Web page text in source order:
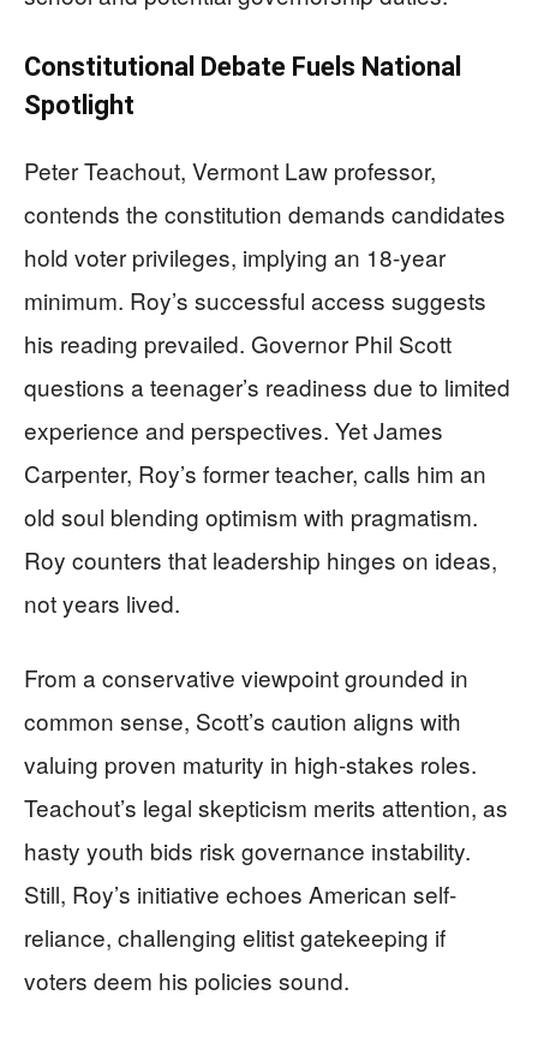
Constitutional Debate Fuels National
Spotlight
Peter Teachout, Vermont Law professor,
contends the constitution demands candidates
hold voter privileges, implying an 18-year
minimum. Roy’s successful access suggests
his reading prevailed. Governor Phil Scott
questions a teenager’s readiness due to limited
experience and perspectives. Yet James
Carpenter, Roy’s former teacher, calls him an
old soul blending optimism with pragmatism.
Roy counters that leadership hinges on ideas,
not years lived.
From a conservative viewpoint grounded in
common sense, Scott’s caution aligns with
valuing proven maturity in high-stakes roles.
Teachout’s legal skepticism merits attention, as
hasty youth bids risk governance instability.
Still, Roy’s initiative echoes American self-
reliance, challenging elitist gatekeeping if
voters deem his policies sound.